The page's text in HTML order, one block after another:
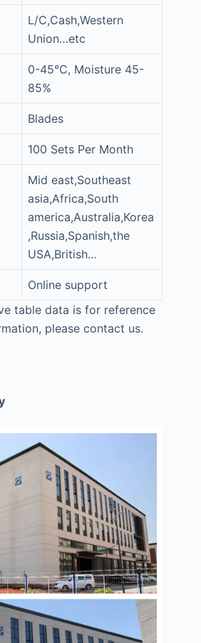
L/C,Cash,Western
Union…etc
0-45°C, Moisture 45-
85%
Blades
100 Sets Per Month
Mid east,Southeast
asia,Africa,South
america,Australia,Korea
,Russia,Spanish,the
USA,British…
Online support
table data is for reference
please contact us.